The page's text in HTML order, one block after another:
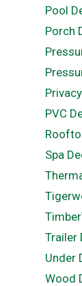
Pool
Porch
PVC
Spa
Trailer
Under
Wood